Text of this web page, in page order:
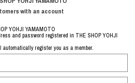
with an account
YOHJI YAMAMOTO
and password registered in THE SHOP YOHJI
register you as a member.